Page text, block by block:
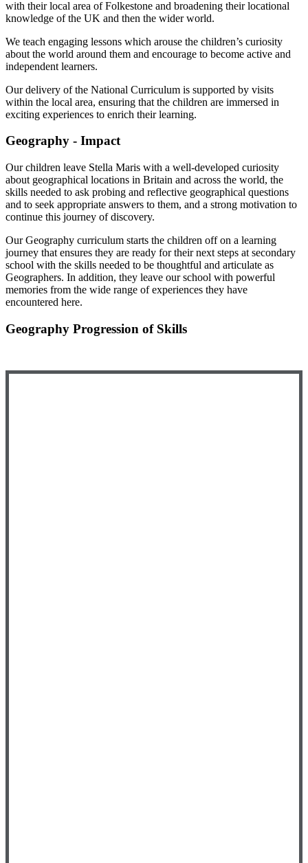
with their local area of Folkestone and broadening their locational
knowledge of the UK and then the wider world.
We teach engaging lessons which arouse the children’s curiosity
about the world around them and encourage to become active and
independent learners.
Our delivery of the National Curriculum is supported by visits
within the local area, ensuring that the children are immersed in
exciting experiences to enrich their learning.
Geography - Impact
Our children leave Stella Maris with a well-developed curiosity
about geographical locations in Britain and across the world, the
skills needed to ask probing and reflective geographical questions
and to seek appropriate answers to them, and a strong motivation to
continue this journey of discovery.
Our Geography curriculum starts the children off on a learning
journey that ensures they are ready for their next steps at secondary
school with the skills needed to be thoughtful and articulate as
Geographers. In addition, they leave our school with powerful
memories from the wide range of experiences they have
encountered here.
Geography Progression of Skills